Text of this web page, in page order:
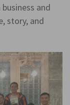
and
story, and